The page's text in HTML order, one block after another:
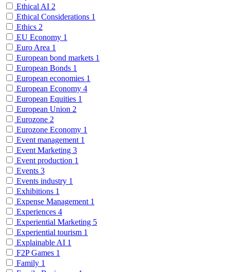
Ethical AI 2
Ethical Considerations 1
Ethics 2
EU Economy 1
Euro Area 1
European bond markets 1
European Bonds 1
European economies 1
European Economy 4
European Equities 1
European Union 2
Eurozone 2
Eurozone Economy 1
Event management 1
Event Marketing 3
Event production 1
Events 3
Events industry 1
Exhibitions 1
Expense Management 1
Experiences 4
Experiential Marketing 5
Experiential tourism 1
Explainable AI 1
F2P Games 1
Family 1